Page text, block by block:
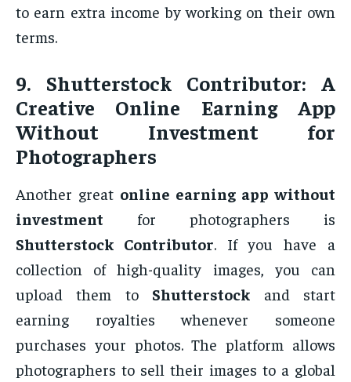
to earn extra income by working on their own
terms.
9. Shutterstock Contributor: A
Creative Online Earning App
Without Investment for
Photographers
Another great online earning app without
investment for photographers is
Shutterstock Contributor. If you have a
collection of high-quality images, you can
upload them to Shutterstock and start
earning royalties whenever someone
purchases your photos. The platform allows
photographers to sell their images to a global